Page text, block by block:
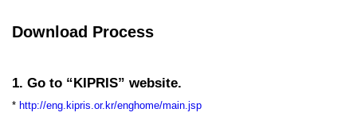
Download Process
1. Go to “KIPRIS” website.
* http://eng.kipris.or.kr/enghome/main.jsp